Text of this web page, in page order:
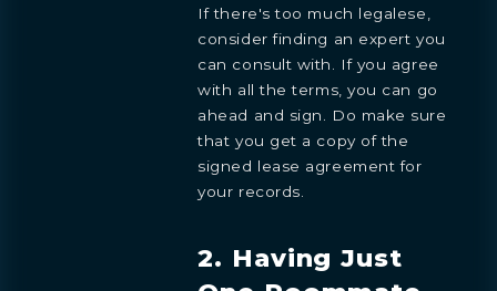
If there's too much legalese,
consider finding an expert you
can consult with. If you agree
with all the terms, you can go
ahead and sign. Do make sure
that you get a copy of the
signed lease agreement for
your records.
2. Having Just